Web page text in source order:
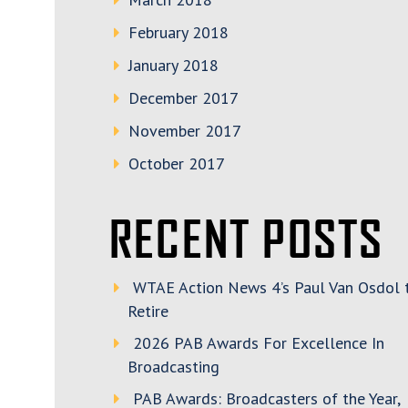
February 2018
January 2018
December 2017
November 2017
October 2017
RECENT POSTS
WTAE Action News 4’s Paul Van Osdol
Retire
2026 PAB Awards For Excellence In
Broadcasting
PAB Awards: Broadcasters of the Year,